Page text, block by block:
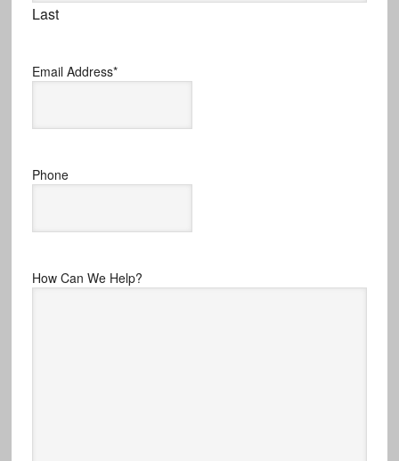
Last
Email Address*
Phone
How Can We Help?